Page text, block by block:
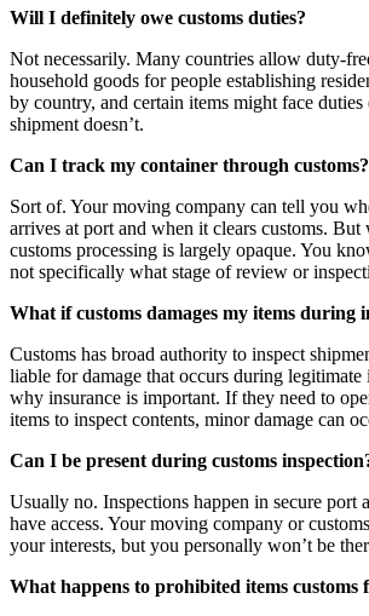
Will I definitely owe customs duties?
Not necessarily. Many countries allow duty-
household goods for people establishing
by country, and certain items might face
shipment doesn’t.
Can I track my container through customs?
Sort of. Your moving company can tell you
arrives at port and when it clears customs. But
customs processing is largely opaque. You
not specifically what stage of review or
What if customs damages my items during
Customs has broad authority to inspect
liable for damage that occurs during legitimate
why insurance is important. If they need to
items to inspect contents, minor damage can
Can I be present during customs
Usually no. Inspections happen in secure port
have access. Your moving company or
your interests, but you personally won’t be
What happens to prohibited items customs